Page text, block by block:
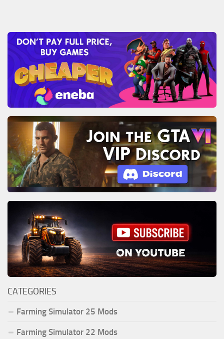
CATEGORIES
Farming Simulator 25 Mods
Farming Simulator 22 Mods